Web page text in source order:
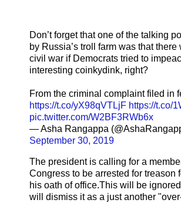
Don’t forget that one of the talking
by Russia’s troll farm was that there
civil war if Democrats tried to
interesting coinkydink, right?
From the criminal complaint filed in
https://t.co/yX98qVTLjF https://t.co/
pic.twitter.com/W2BF3RWb6x
— Asha Rangappa
September 30, 2019
The president is calling for a
Congress to be arrested for treason
his oath of office.This will be
will dismiss it as a just another